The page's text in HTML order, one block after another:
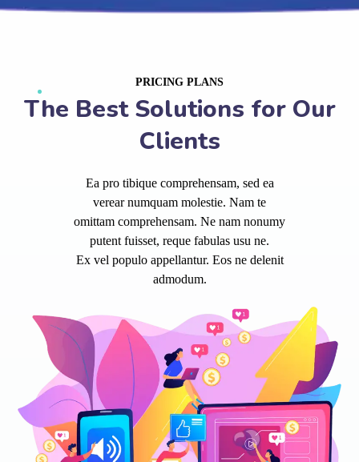
PRICING PLANS
The Best Solutions for Our
Clients
Ea pro tibique comprehensam, sed ea
verear numquam molestie. Nam te
omittam comprehensam. Ne nam nonumy
putent fuisset, reque fabulas usu ne.
Ex vel populo appellantur. Eos ne delenit
admodum.